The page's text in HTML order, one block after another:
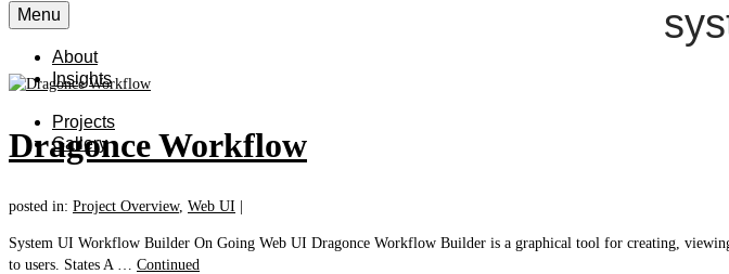
Menu
About
Insights
Projects
Gallery
Dragonce Workflow
posted in: Project Overview, Web UI
System UI Workflow Builder On Going Web UI Dragonce Workflow Builder is a graphical tool for creating,
to users. States A … Continued